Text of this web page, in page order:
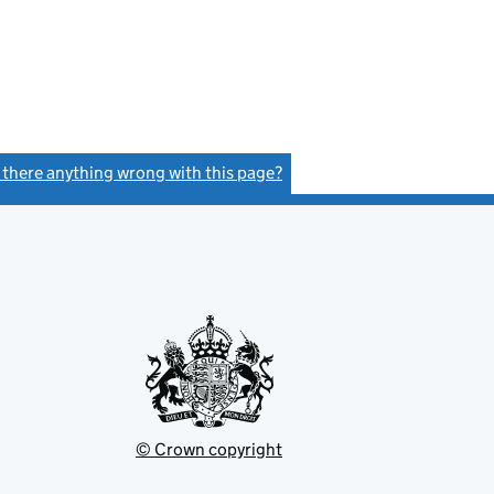
there anything wrong with this page?
© Crown copyright